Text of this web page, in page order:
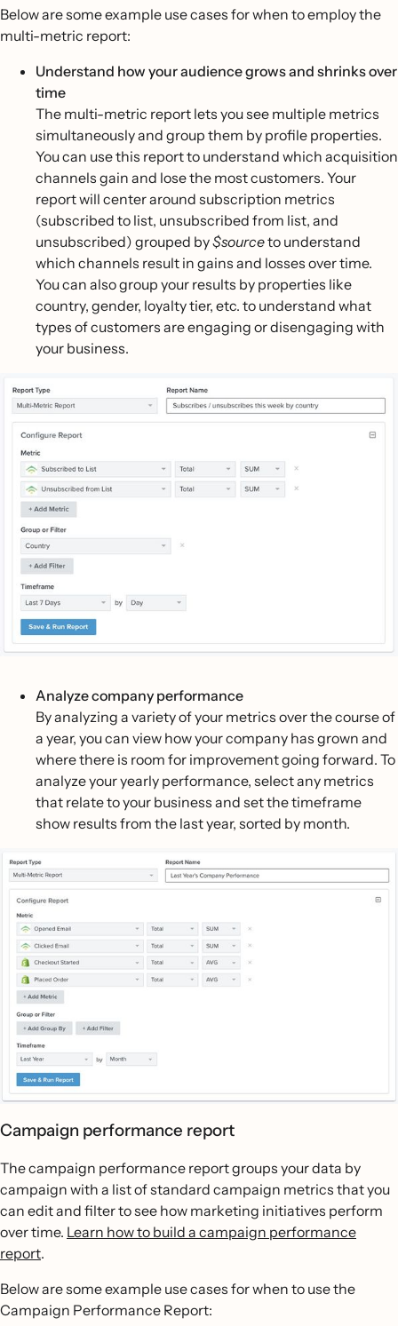
Below are some example use cases for when to employ the
multi-metric report:
Understand how your audience grows and shrinks over
time
The multi-metric report lets you see multiple metrics
simultaneously and group them by profile properties.
You can use this report to understand which acquisition
channels gain and lose the most customers. Your
report will center around subscription metrics
(subscribed to list, unsubscribed from list, and
unsubscribed) grouped by$sourceto understand
which channels result in gains and losses over time.
You can also group your results by properties like
country, gender, loyalty tier, etc. to understand what
types of customers are engaging or disengaging with
your business.
Analyze company performance
By analyzing a variety of your metrics over the course of
a year, you can view how your company has grown and
where there is room for improvement going forward. To
analyze your yearly performance, select any metrics
that relate to your business and set the timeframe
show results from the last year, sorted by month.
Campaign performance report
The campaign performance report groups your data by
campaign with a list of standard campaign metrics that you
can edit and filter to see how marketing initiatives perform
over time. Learn how to build a campaign performance
report.
Below are some example use cases for when to use the
Campaign Performance Report: